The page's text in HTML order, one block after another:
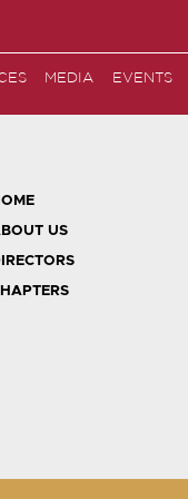
MEDIA EVENTS
US